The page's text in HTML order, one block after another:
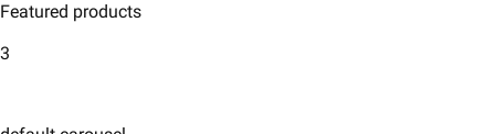
Featured products
3